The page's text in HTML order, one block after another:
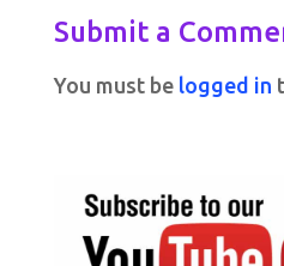
Submit a
You must be logged in